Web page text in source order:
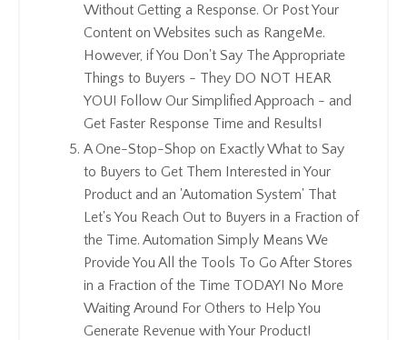
Without Getting a Response. Or Post Your
Content on Websites such as RangeMe.
However, if You Don't Say The Appropriate
Things to Buyers - They DO NOT HEAR
YOU! Follow Our Simplified Approach - and
Get Faster Response Time and Results!
A One-Stop-Shop on Exactly What to Say
to Buyers to Get Them Interested in Your
Product and an 'Automation System' That
Let's You Reach Out to Buyers in a Fraction of
the Time. Automation Simply Means We
Provide You All the Tools To Go After Stores
in a Fraction of the Time TODAY! No More
Waiting Around For Others to Help You
Generate Revenue with Your Product!